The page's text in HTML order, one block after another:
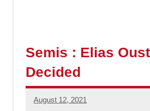
s
h
Semis : Elias
Decided
August 12, 2021
Jonathan